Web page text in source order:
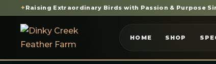
✦Raising Extraordinary Birds with Passion & Purpose
HOME SHOP